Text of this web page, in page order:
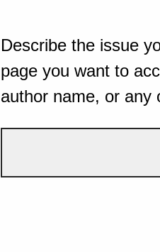
Describe the issue
page you want to
author name, or any